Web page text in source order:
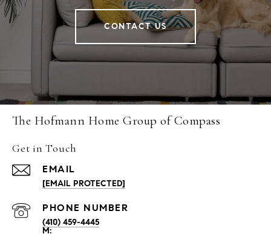
CONTACT US
The Hofmann Home Group of Compass
Get in Touch
EMAIL
[EMAIL PROTECTED]
PHONE NUMBER
(410) 459-4445